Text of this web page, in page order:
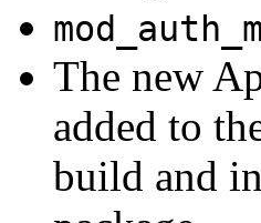
The new
added to
build and